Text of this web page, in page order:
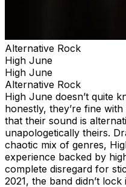
Alternative Rock
High June
High June
Alternative Rock
High June doesn’t quite
honestly, they’re fine
that their sound is
unapologetically theirs.
chaotic mix of genres,
experience backed by
complete disregard for
2021, the band didn’t